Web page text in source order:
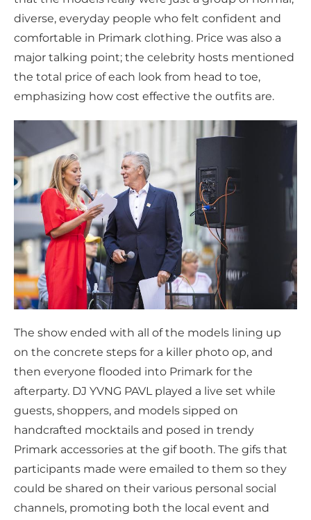
diverse, everyday people who felt confident and
comfortable in Primark clothing. Price was also a
major talking point; the celebrity hosts mentioned
the total price of each look from head to toe,
emphasizing how cost effective the outfits are.
The show ended with all of the models lining up
on the concrete steps for a killer photo op, and
then everyone flooded into Primark for the
afterparty. DJ YVNG PAVL played a live set while
guests, shoppers, and models sipped on
handcrafted mocktails and posed in trendy
Primark accessories at the gif booth. The gifs that
participants made were emailed to them so they
could be shared on their various personal social
channels, promoting both the local event and